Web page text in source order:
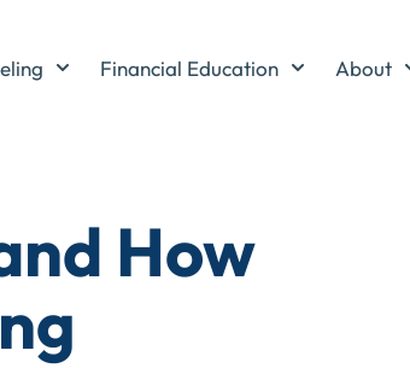
Financial Education About
How